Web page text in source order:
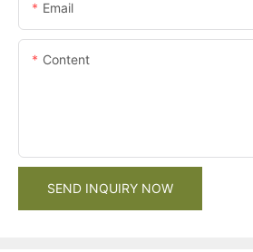
Email
Content
SEND INQUIRY NOW